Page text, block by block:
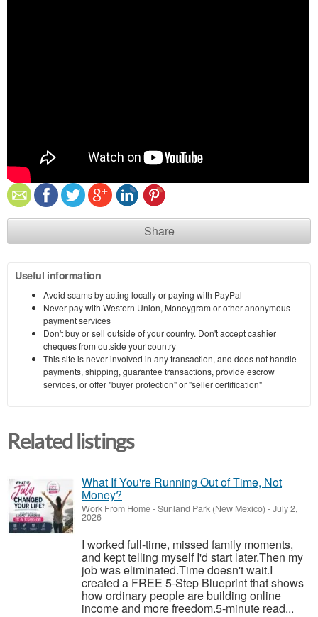
Share
Useful information
Avoid scams by acting locally or paying with PayPal
Never pay with Western Union, Moneygram or other anonymous
payment services
Don't buy or sell outside of your country. Don't accept cashier
cheques from outside your country
This site is never involved in any transaction, and does not handle
payments, shipping, guarantee transactions, provide escrow
services, or offer "buyer protection" or "seller certification"
Related listings
What If You're Running Out of Time, Not
Money?
Work From Home-Sunland Park (New Mexico) -July 2,
2026
I worked full-time, missed family moments,
and kept telling myself I'd start later.Then my
job was eliminated.Time doesn't wait.I
created a FREE 5-Step Blueprint that shows
how ordinary people are building online
income and more freedom.5-minute read...